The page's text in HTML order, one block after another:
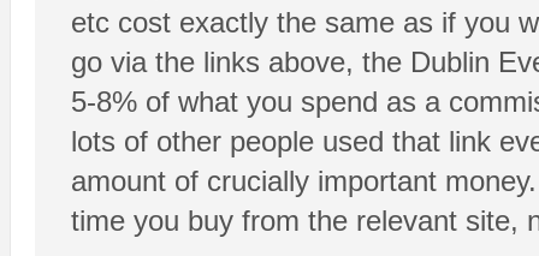
etc cost exactly the same as if you
go via the links above, the Dublin
5-8% of what you spend as a
lots of other people used that link
amount of crucially important
time you buy from the relevant site,